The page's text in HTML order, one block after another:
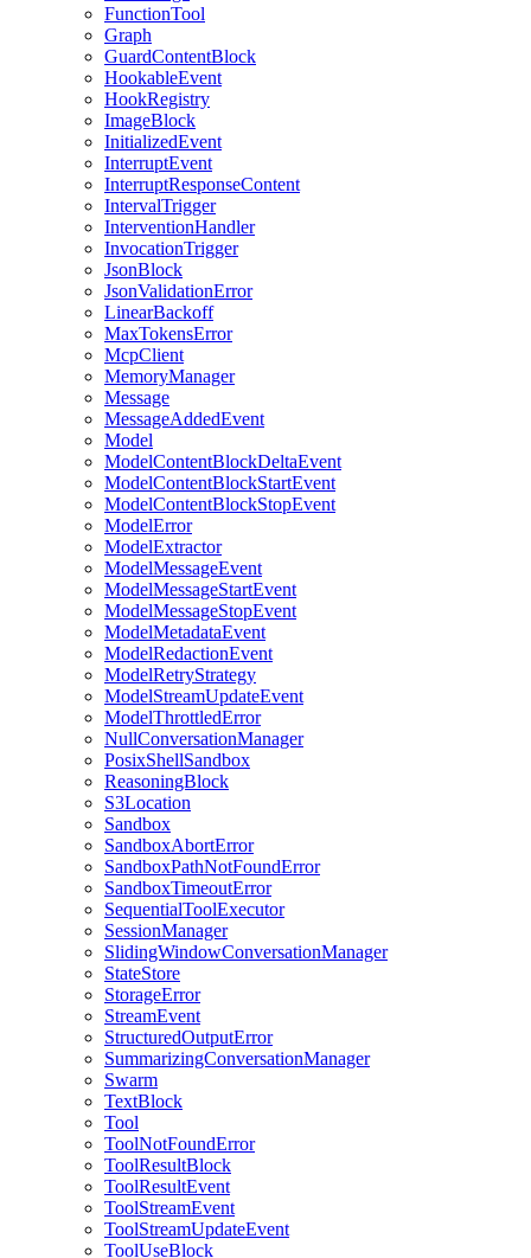
FunctionTool
Graph
GuardContentBlock
HookableEvent
HookRegistry
ImageBlock
InitializedEvent
InterruptEvent
InterruptResponseContent
IntervalTrigger
InterventionHandler
InvocationTrigger
JsonBlock
JsonValidationError
LinearBackoff
MaxTokensError
McpClient
MemoryManager
Message
MessageAddedEvent
Model
ModelContentBlockDeltaEvent
ModelContentBlockStartEvent
ModelContentBlockStopEvent
ModelError
ModelExtractor
ModelMessageEvent
ModelMessageStartEvent
ModelMessageStopEvent
ModelMetadataEvent
ModelRedactionEvent
ModelRetryStrategy
ModelStreamUpdateEvent
ModelThrottledError
NullConversationManager
PosixShellSandbox
ReasoningBlock
S3Location
Sandbox
SandboxAbortError
SandboxPathNotFoundError
SandboxTimeoutError
SequentialToolExecutor
SessionManager
SlidingWindowConversationManager
StateStore
StorageError
StreamEvent
StructuredOutputError
SummarizingConversationManager
Swarm
TextBlock
Tool
ToolNotFoundError
ToolResultBlock
ToolResultEvent
ToolStreamEvent
ToolStreamUpdateEvent
ToolUseBlock